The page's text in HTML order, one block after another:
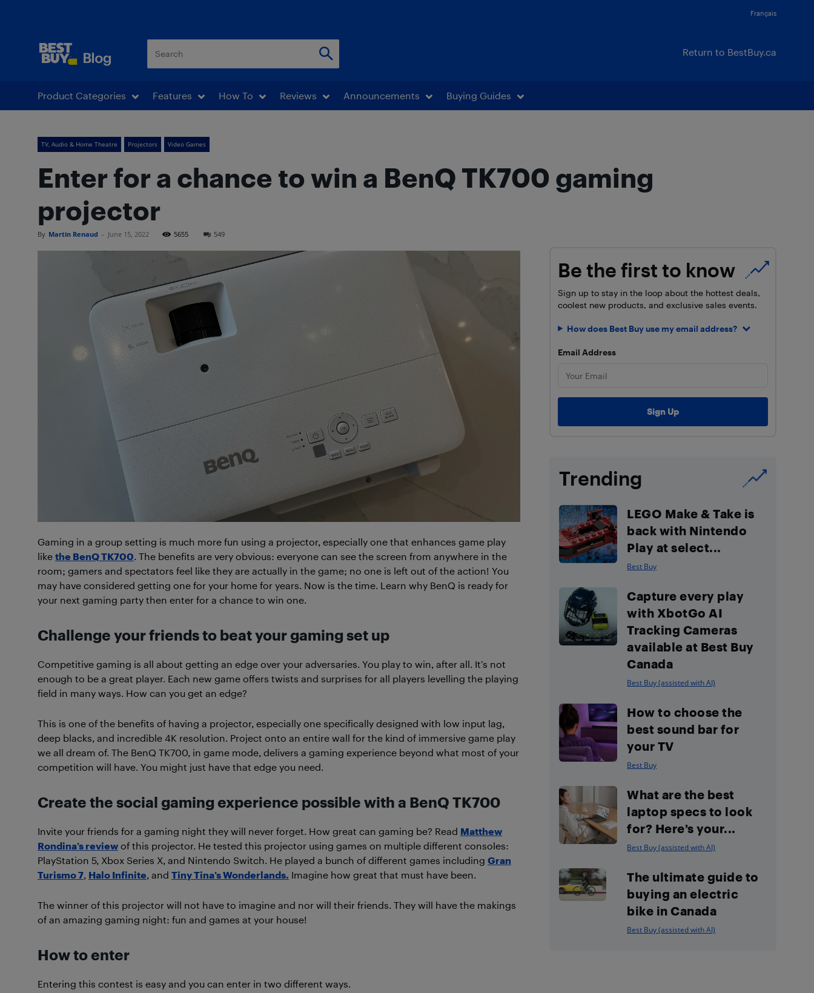
Français
Return to BestBuy.ca
Product Categories Features How To Reviews Announcements Buying Guides
TV, Audio & Home Theatre Projectors Video Games
Enter for a chance to win a BenQ TK700 gaming
projector
By Martin Renaud - June 15, 2022 5655 549
Gaming in a group setting is much more fun using a projector, especially one that enhances game play
like the BenQ TK700. The benefits are very obvious: everyone can see the screen from anywhere in the
room; gamers and spectators feel like they are actually in the game; no one is left out of the action! You
may have considered getting one for your home for years. Now is the time. Learn why BenQ is ready for
your next gaming party then enter for a chance to win one.
Challenge your friends to beat your gaming set up
Competitive gaming is all about getting an edge over your adversaries. You play to win, after all. It’s not
enough to be a great player. Each new game offers twists and surprises for all players levelling the playing
field in many ways. How can you get an edge?
This is one of the benefits of having a projector, especially one specifically designed with low input lag,
deep blacks, and incredible 4K resolution. Project onto an entire wall for the kind of immersive game play
we all dream of. The BenQ TK700, in game mode, delivers a gaming experience beyond what most of your
competition will have. You might just have that edge you need.
Create the social gaming experience possible with a BenQ TK700
Invite your friends for a gaming night they will never forget. How great can gaming be? Read Matthew
Rondina’s review of this projector. He tested this projector using games on multiple different consoles:
PlayStation 5, Xbox Series X, and Nintendo Switch. He played a bunch of different games including Gran
Turismo 7, Halo Infinite, and Tiny Tina’s Wonderlands. Imagine how great that must have been.
The winner of this projector will not have to imagine and nor will their friends. They will have the makings
of an amazing gaming night: fun and games at your house!
How to enter
Entering this contest is easy and you can enter in two different ways.
Be the first to know
Sign up to stay in the loop about the hottest deals,
coolest new products, and exclusive sales events.
How does Best Buy use my email address?
Email Address
Trending
LEGO Make & Take is
back with Nintendo
Play at select...
Best Buy
Capture every play
with XbotGo AI
Tracking Cameras
available at Best Buy
Canada
Best Buy (assisted with AI)
How to choose the
best sound bar for
your TV
Best Buy
What are the best
laptop specs to look
for? Here’s your...
Best Buy (assisted with AI)
The ultimate guide to
buying an electric
bike in Canada
Best Buy (assisted with AI)